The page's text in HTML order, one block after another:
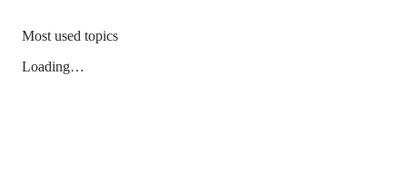
Most used topics
Loading…